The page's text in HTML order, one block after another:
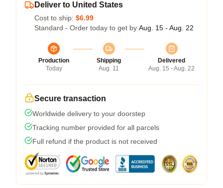
Deliver to United States
Cost to ship: $6.99
Standard - Order today to get by Aug. 15 - Aug. 22
Production
Today
Shipping
Aug. 11
Delivered
Aug. 15 - Aug. 22
Secure transaction
Worldwide delivery to your doorstep
Tracking number provided for all parcels
Full refund if the product is not received